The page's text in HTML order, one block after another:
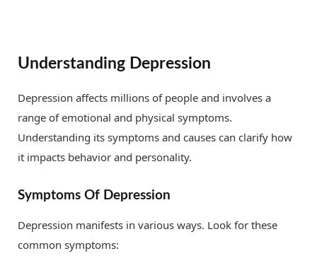
Understanding Depression
Depression affects millions of people and involves a
range of emotional and physical symptoms.
Understanding its symptoms and causes can clarify how
it impacts behavior and personality.
Symptoms Of Depression
Depression manifests in various ways. Look for these
common symptoms: